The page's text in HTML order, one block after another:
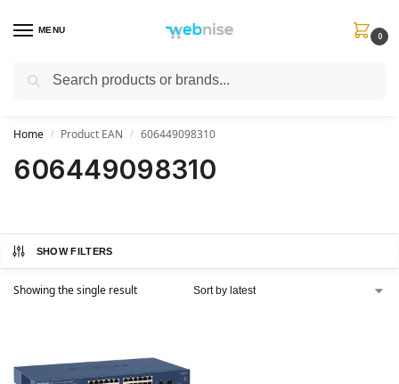
MENU
0
Get FREE Express Delivery when you spend min £50. Use code
Home / Product EAN / 606449098310
606449098310
SHOW FILTERS
Showing the single result